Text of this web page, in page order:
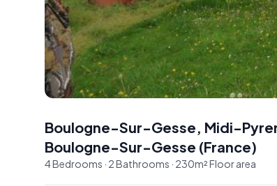
Boulogne-Sur-Gesse, Midi-
Boulogne-Sur-Gesse (France)
4Bedrooms · 2Bathrooms · 230m²Floor area